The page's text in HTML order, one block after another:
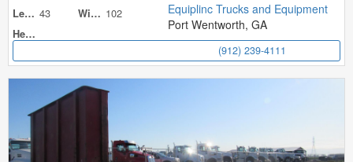
Length 43 Width 102
Height
Equiplinc Trucks and Equipment
Port Wentworth, GA
(912) 239-4111